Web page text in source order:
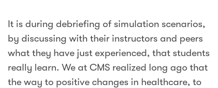
It is during debriefing of simulation scenarios,
by discussing with their instructors and peers
what they have just experienced, that students
really learn. We at CMS realized long ago that
the way to positive changes in healthcare, to